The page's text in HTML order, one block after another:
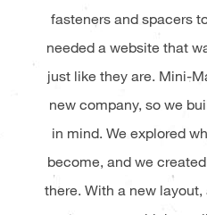
fasteners and spacers
needed a website that
just like they are. Mini-
new company, so we
in mind. We explored
become, and we
there. With a new